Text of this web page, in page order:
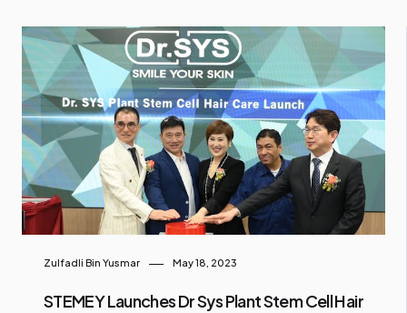
Zulfadli Bin Yusmar May 18, 2023
STEMEY Launches Dr Sys Plant Stem Cell Hair